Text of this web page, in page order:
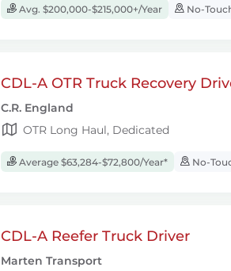
Avg. $200,000-$215,000+/Year No-
CDL-A OTR Truck Recovery
C.R. England
OTR Long Haul, Dedicated
Average $63,284-$72,800/Year* No-
CDL-A Reefer Truck Driver
Marten Transport